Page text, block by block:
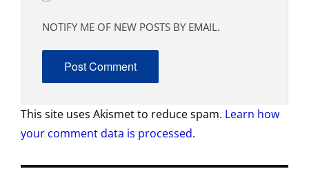
NOTIFY ME OF NEW POSTS BY EMAIL.
This site uses Akismet to reduce spam. Learn how
your comment data is processed.